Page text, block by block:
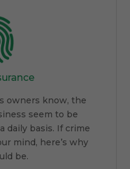
owners know, the
seem to be
daily basis. If crime
mind, here’s why
be.